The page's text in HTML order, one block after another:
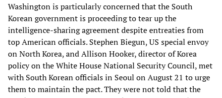
Washington is particularly concerned that the South
Korean government is proceeding to tear up the
intelligence-sharing agreement despite entreaties from
top American officials. Stephen Biegun, US special envoy
on North Korea, and Allison Hooker, director of Korea
policy on the White House National Security Council, met
with South Korean officials in Seoul on August 21 to urge
them to maintain the pact. They were not told that the